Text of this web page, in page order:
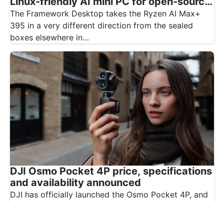
creatives
The Framework Desktop takes the Ryzen AI Max+
395 in a very different direction from the sealed
boxes elsewhere in…
DJI Osmo Pocket 4P price, specifications
and availability announced
DJI has officially launched the Osmo Pocket 4P, and